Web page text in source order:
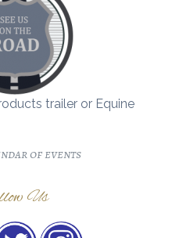
trailer or Equine
of events
Us